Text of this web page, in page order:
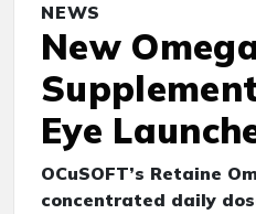
NEWS
New
Eye
OCuSOFT’s Retaine
concentrated daily